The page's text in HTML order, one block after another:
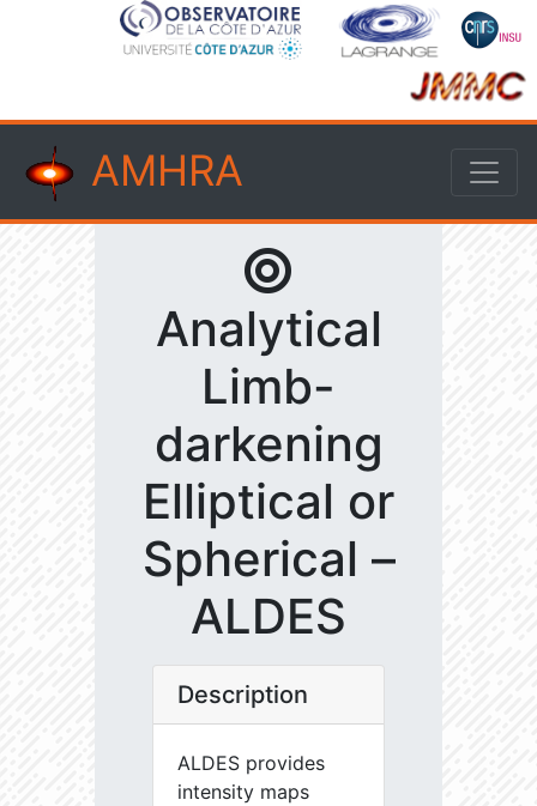
AMHRA
Analytical
Limb-
darkening
Elliptical or
Spherical –
ALDES
Description
ALDES provides
intensity maps